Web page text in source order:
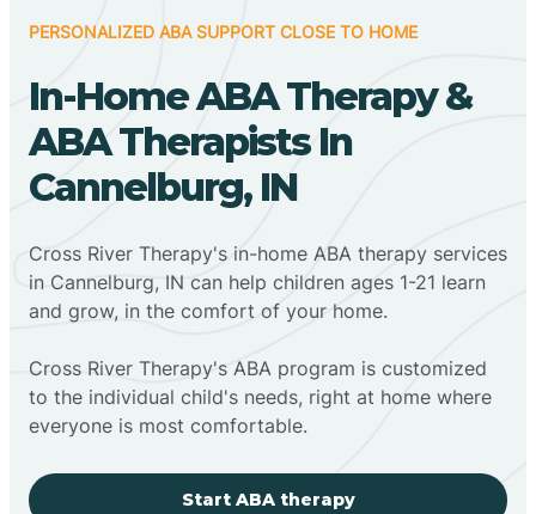
PERSONALIZED ABA SUPPORT CLOSE TO HOME
In-Home ABA Therapy &
ABA Therapists In
Cannelburg, IN
Cross River Therapy's in-home ABA therapy services
in Cannelburg, IN can help children ages 1-21 learn
and grow, in the comfort of your home.
Cross River Therapy's ABA program is customized
to the individual child's needs, right at home where
everyone is most comfortable.
Start ABA therapy